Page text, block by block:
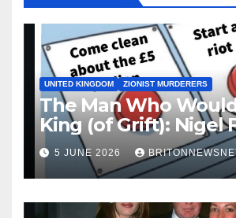
UNITED KINGDOM ZIONIST MURDERERS
The Man Who
King (of Grift): Nigel
Guide to Being a
Punchline
5 JUNE 2026